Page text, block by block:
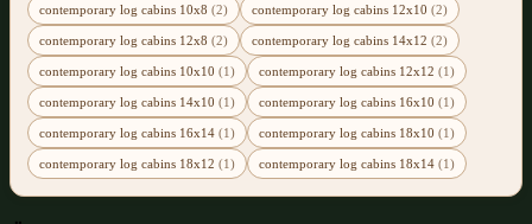
contemporary log cabins 10x8 (2) contemporary log cabins 12x10 (2)
contemporary log cabins 12x8 (2) contemporary log cabins 14x12 (2)
contemporary log cabins 10x10 (1) contemporary log cabins 12x12 (1)
contemporary log cabins 14x10 (1) contemporary log cabins 16x10 (1)
contemporary log cabins 16x14 (1) contemporary log cabins 18x10 (1)
contemporary log cabins 18x12 (1) contemporary log cabins 18x14 (1)